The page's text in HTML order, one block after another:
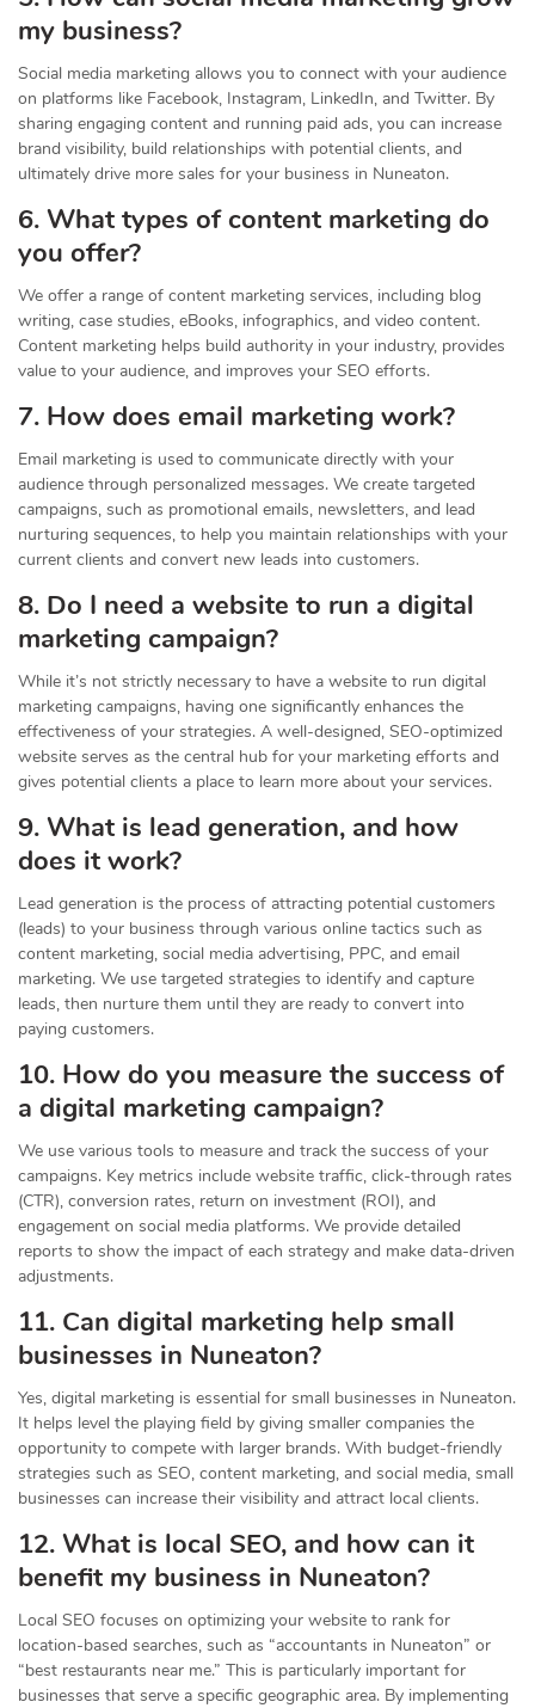
my business?
Social media marketing allows you to connect with your audience
on platforms like Facebook, Instagram, LinkedIn, and Twitter. By
sharing engaging content and running paid ads, you can increase
brand visibility, build relationships with potential clients, and
ultimately drive more sales for your business in Nuneaton.
6. What types of content marketing do
you offer?
We offer a range of content marketing services, including blog
writing, case studies, eBooks, infographics, and video content.
Content marketing helps build authority in your industry, provides
value to your audience, and improves your SEO efforts.
7. How does email marketing work?
Email marketing is used to communicate directly with your
audience through personalized messages. We create targeted
campaigns, such as promotional emails, newsletters, and lead
nurturing sequences, to help you maintain relationships with your
current clients and convert new leads into customers.
8. Do I need a website to run a digital
marketing campaign?
While it’s not strictly necessary to have a website to run digital
marketing campaigns, having one significantly enhances the
effectiveness of your strategies. A well-designed, SEO-optimized
website serves as the central hub for your marketing efforts and
gives potential clients a place to learn more about your services.
9. What is lead generation, and how
does it work?
Lead generation is the process of attracting potential customers
(leads) to your business through various online tactics such as
content marketing, social media advertising, PPC, and email
marketing. We use targeted strategies to identify and capture
leads, then nurture them until they are ready to convert into
paying customers.
10. How do you measure the success of
a digital marketing campaign?
We use various tools to measure and track the success of your
campaigns. Key metrics include website traffic, click-through rates
(CTR), conversion rates, return on investment (ROI), and
engagement on social media platforms. We provide detailed
reports to show the impact of each strategy and make data-driven
adjustments.
11. Can digital marketing help small
businesses in Nuneaton?
Yes, digital marketing is essential for small businesses in Nuneaton.
It helps level the playing field by giving smaller companies the
opportunity to compete with larger brands. With budget-friendly
strategies such as SEO, content marketing, and social media, small
businesses can increase their visibility and attract local clients.
12. What is local SEO, and how can it
benefit my business in Nuneaton?
Local SEO focuses on optimizing your website to rank for
location-based searches, such as “accountants in Nuneaton” or
“best restaurants near me.” This is particularly important for
businesses that serve a specific geographic area. By implementing